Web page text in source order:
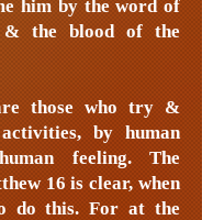
him by the word of
& the blood of the
those who try &
by human
feeling. The
16 is clear, when
do this. For at the